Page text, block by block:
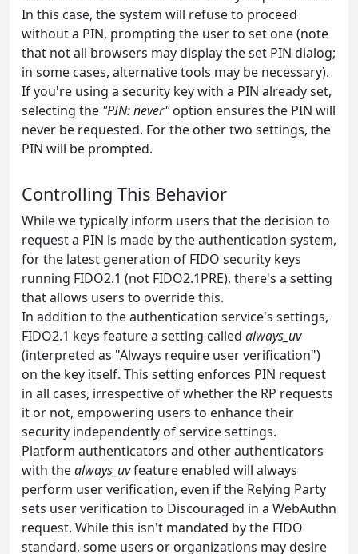
In this case, the system will refuse to proceed
without a PIN, prompting the user to set one (note
that not all browsers may display the set PIN dialog;
in some cases, alternative tools may be necessary).
If you're using a security key with a PIN already set,
selecting the "PIN: never"option ensures the PIN will
never be requested. For the other two settings, the
PIN will be prompted.
Controlling This Behavior
While we typically inform users that the decision to
request a PIN is made by the authentication system,
for the latest generation of FIDO security keys
running FIDO2.1 (not FIDO2.1PRE), there's a setting
that allows users to override this.
In addition to the authentication service's settings,
FIDO2.1 keys feature a setting called always_uv
(interpreted as "Always require user verification")
on the key itself. This setting enforces PIN request
in all cases, irrespective of whether the RP requests
it or not, empowering users to enhance their
security independently of service settings.
Platform authenticators and other authenticators
with thealways_uvfeature enabled will always
perform user verification, even if the Relying Party
sets user verification to Discouraged in a WebAuthn
request. While this isn't mandated by the FIDO
standard, some users or organizations may desire